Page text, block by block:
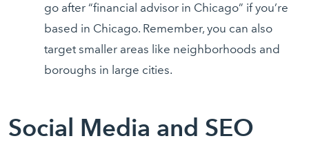
go after “financial advisor in Chicago” if you’re
based in Chicago. Remember, you can also
target smaller areas like neighborhoods and
boroughs in large cities.
Social Media and SEO